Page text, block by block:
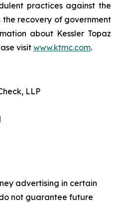
practices against the
the recovery of government
about Kessler Topaz
visit www.ktmc.com.
LLP
advertising in certain
not guarantee future